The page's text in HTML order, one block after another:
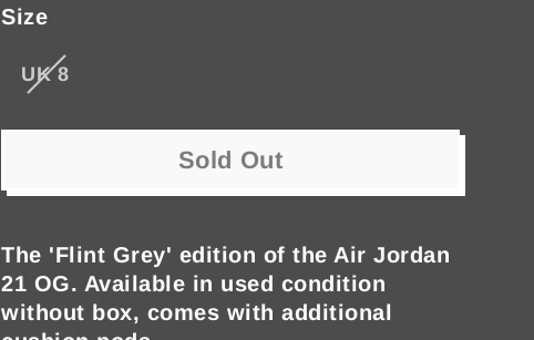
Size
UK 8
Sold Out
The 'Flint Grey' edition of the Air Jordan
21 OG. Available in used condition
without box, comes with additional